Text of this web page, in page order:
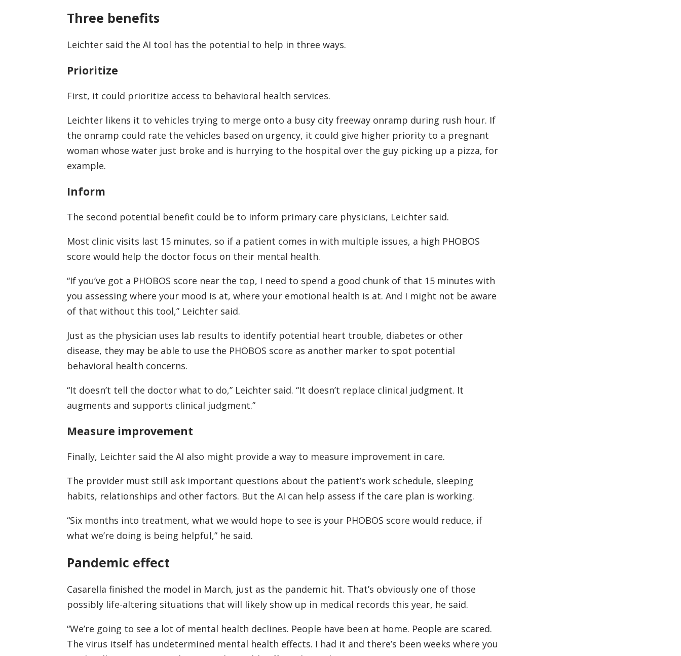
Three benefits
Leichter said the AI tool has the potential to help in three ways.
Prioritize
First, it could prioritize access to behavioral health services.
Leichter likens it to vehicles trying to merge onto a busy city freeway onramp during rush hour. If
the onramp could rate the vehicles based on urgency, it could give higher priority to a pregnant
woman whose water just broke and is hurrying to the hospital over the guy picking up a pizza, for
example.
Inform
The second potential benefit could be to inform primary care physicians, Leichter said.
Most clinic visits last 15 minutes, so if a patient comes in with multiple issues, a high PHOBOS
score would help the doctor focus on their mental health.
“If you’ve got a PHOBOS score near the top, I need to spend a good chunk of that 15 minutes with
you assessing where your mood is at, where your emotional health is at. And I might not be aware
of that without this tool,” Leichter said.
Just as the physician uses lab results to identify potential heart trouble, diabetes or other
disease, they may be able to use the PHOBOS score as another marker to spot potential
behavioral health concerns.
“It doesn’t tell the doctor what to do,” Leichter said. “It doesn’t replace clinical judgment. It
augments and supports clinical judgment.”
Measure improvement
Finally, Leichter said the AI also might provide a way to measure improvement in care.
The provider must still ask important questions about the patient’s work schedule, sleeping
habits, relationships and other factors. But the AI can help assess if the care plan is working.
“Six months into treatment, what we would hope to see is your PHOBOS score would reduce, if
what we’re doing is being helpful,” he said.
Pandemic effect
Casarella finished the model in March, just as the pandemic hit. That’s obviously one of those
possibly life-altering situations that will likely show up in medical records this year, he said.
“We’re going to see a lot of mental health declines. People have been at home. People are scared.
The virus itself has undetermined mental health effects. I had it and there’s been weeks where you